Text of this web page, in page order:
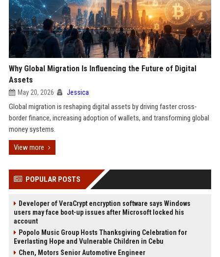
Why Global Migration Is Influencing the Future of Digital
Assets
May 20, 2026 Jessica
Global migration is reshaping digital assets by driving faster cross-
border finance, increasing adoption of wallets, and transforming global
money systems.
View more
POPULAR POSTS
Developer of VeraCrypt encryption software says Windows
users may face boot-up issues after Microsoft locked his
account
Popolo Music Group Hosts Thanksgiving Celebration for
Everlasting Hope and Vulnerable Children in Cebu
Chen, Motors Senior Automotive Engineer